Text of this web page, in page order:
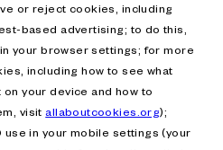
or reject cookies, including
based advertising; to do this,
your browser settings; for more
including how to see what
your device and how to
visitallaboutcookies.org);
in your mobile settings (your